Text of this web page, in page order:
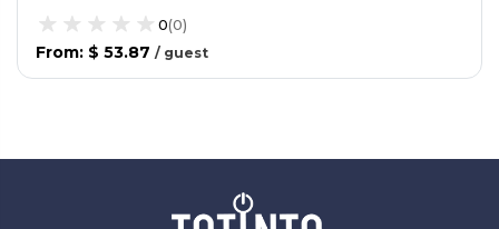
0(0)
From: $ 53.87 / guest